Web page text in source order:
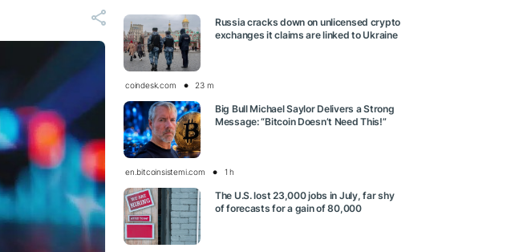
Russia cracks down on unlicensed crypto
exchanges it claims are linked to Ukraine
coindesk.com 23 m
Big Bull Michael Saylor Delivers a Strong
Message: “Bitcoin Doesn’t Need This!”
en.bitcoinsistemi.com 1 h
The U.S. lost 23,000 jobs in July, far shy
of forecasts for a gain of 80,000